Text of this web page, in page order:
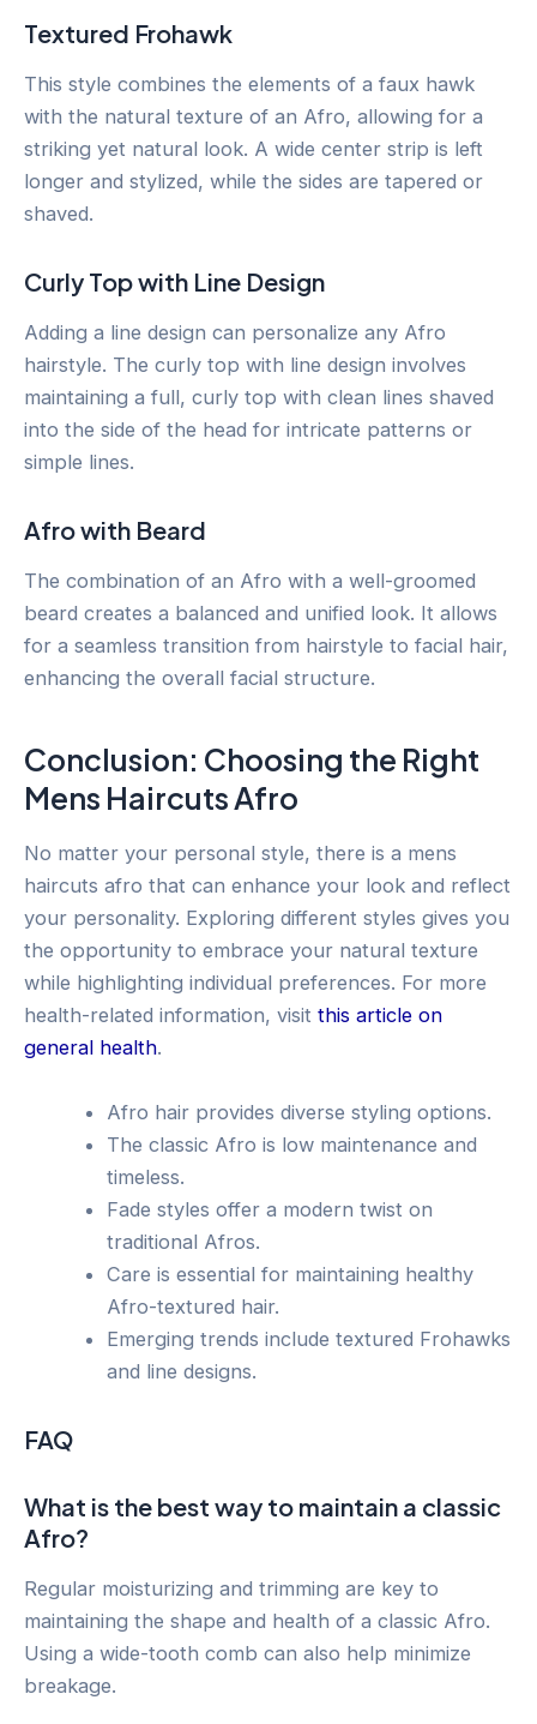
Textured Frohawk
This style combines the elements of a faux hawk
with the natural texture of an Afro, allowing for a
striking yet natural look. A wide center strip is left
longer and stylized, while the sides are tapered or
shaved.
Curly Top with Line Design
Adding a line design can personalize any Afro
hairstyle. The curly top with line design involves
maintaining a full, curly top with clean lines shaved
into the side of the head for intricate patterns or
simple lines.
Afro with Beard
The combination of an Afro with a well-groomed
beard creates a balanced and unified look. It allows
for a seamless transition from hairstyle to facial hair,
enhancing the overall facial structure.
Conclusion: Choosing the Right
Mens Haircuts Afro
No matter your personal style, there is a mens
haircuts afro that can enhance your look and reflect
your personality. Exploring different styles gives you
the opportunity to embrace your natural texture
while highlighting individual preferences. For more
health-related information, visit this article on
general health.
Afro hair provides diverse styling options.
The classic Afro is low maintenance and
timeless.
Fade styles offer a modern twist on
traditional Afros.
Care is essential for maintaining healthy
Afro-textured hair.
Emerging trends include textured Frohawks
and line designs.
FAQ
What is the best way to maintain a classic
Afro?
Regular moisturizing and trimming are key to
maintaining the shape and health of a classic Afro.
Using a wide-tooth comb can also help minimize
breakage.